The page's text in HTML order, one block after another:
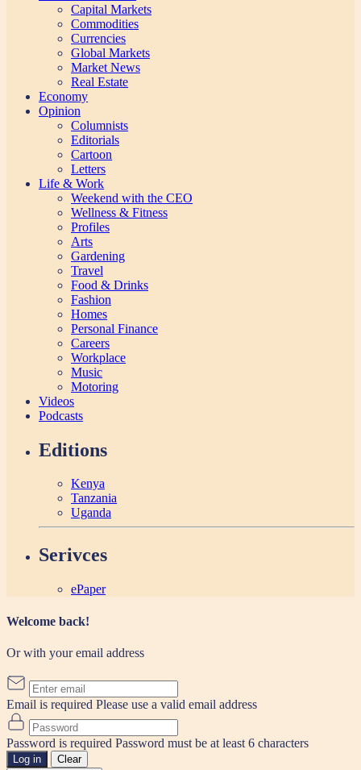
Capital Markets
Commodities
Currencies
Global Markets
Market News
Real Estate
Economy
Opinion
Columnists
Editorials
Cartoon
Letters
Life & Work
Weekend with the CEO
Wellness & Fitness
Profiles
Arts
Gardening
Travel
Food & Drinks
Fashion
Homes
Personal Finance
Careers
Workplace
Music
Motoring
Videos
Podcasts
Editions
Kenya
Tanzania
Uganda
Serivces
ePaper
Welcome back!
Or with your email address
Email is required Please use a valid email address
Password is required Password must be at least 6 characters
Log in
Clear